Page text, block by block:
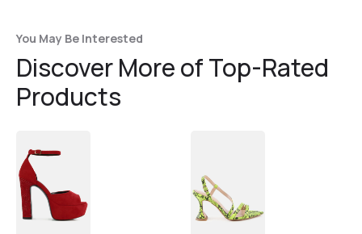
You May Be Interested
Discover More of Top-Rated
Products